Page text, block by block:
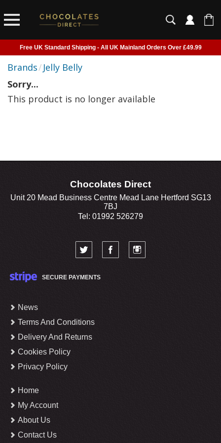
Free UK Standard Shipping - All UK Mainland Orders Over £49.99
Courier Delivery - Delivered to Home, Work or Your Gift Recipient
Order before 2pm for next day shipping
Brands/ Jelly Belly
Sorry...
This product is no longer available
Chocolates Direct
Unit 20 Mead Business Centre Mead Lane Hertford SG13
7BJ
Tel: 01992 526279
SECURE PAYMENTS
News
Terms And Conditions
Delivery And Returns
Cookies Policy
Privacy Policy
Home
My Account
About Us
Contact Us